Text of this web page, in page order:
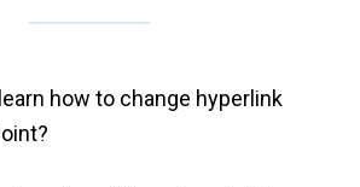
how to change hyperlink